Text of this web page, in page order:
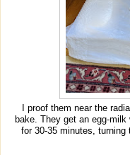
I proof them near the
bake. They get an egg-
for 30-35 minutes,